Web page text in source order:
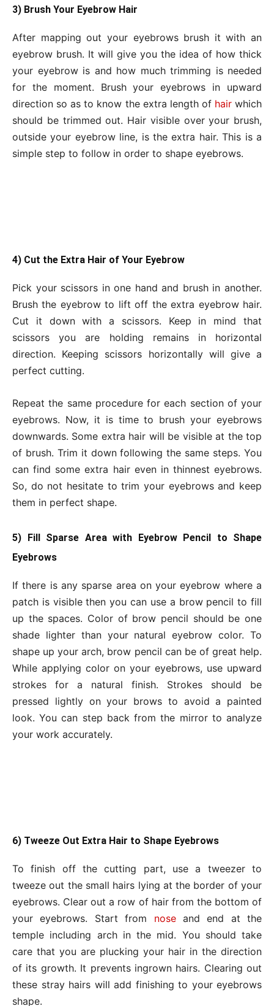
3) Brush Your Eyebrow Hair
After mapping out your eyebrows brush it with an
eyebrow brush. It will give you the idea of how thick
your eyebrow is and how much trimming is needed
for the moment. Brush your eyebrows in upward
direction so as to know the extra length of hairwhich
should be trimmed out. Hair visible over your brush,
outside your eyebrow line, is the extra hair. This is a
simple step to follow in order to shape eyebrows.
4) Cut the Extra Hair of Your Eyebrow
Pick your scissors in one hand and brush in another.
Brush the eyebrow to lift off the extra eyebrow hair.
Cut it down with a scissors. Keep in mind that
scissors you are holding remains in horizontal
direction. Keeping scissors horizontally will give a
perfect cutting.
Repeat the same procedure for each section of your
eyebrows. Now, it is time to brush your eyebrows
downwards. Some extra hair will be visible at the top
of brush. Trim it down following the same steps. You
can find some extra hair even in thinnest eyebrows.
So, do not hesitate to trim your eyebrows and keep
them in perfect shape.
5) Fill Sparse Area with Eyebrow Pencil to Shape
Eyebrows
If there is any sparse area on your eyebrow where a
patch is visible then you can use a brow pencil to fill
up the spaces. Color of brow pencil should be one
shade lighter than your natural eyebrow color. To
shape up your arch, brow pencil can be of great help.
While applying color on your eyebrows, use upward
strokes for a natural finish. Strokes should be
pressed lightly on your brows to avoid a painted
look. You can step back from the mirror to analyze
your work accurately.
6) Tweeze Out Extra Hair to Shape Eyebrows
To finish off the cutting part, use a tweezer to
tweeze out the small hairs lying at the border of your
eyebrows. Clear out a row of hair from the bottom of
your eyebrows. Start from noseand end at the
temple including arch in the mid. You should take
care that you are plucking your hair in the direction
of its growth. It prevents ingrown hairs. Clearing out
these stray hairs will add finishing to your eyebrows
shape.